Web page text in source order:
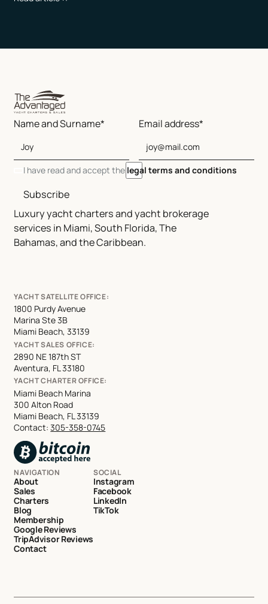
Luxury yacht charters and yacht brokerage
services in Miami, South Florida, The
Bahamas, and the Caribbean.
Name and Surname* Email address*
I have read and accept the legal terms and conditions
Subscribe
YACHT SATELLITE OFFICE:
1800 Purdy Avenue
Marina Ste 3B
Miami Beach, 33139
YACHT SALES OFFICE:
2890 NE 187th ST
Aventura, FL 33180
YACHT CHARTER OFFICE:
Miami Beach Marina
300 Alton Road
Miami Beach, FL 33139
Contact:305-358-0745
NAVIGATION
About
Sales
Charters
Blog
Membership
Google Reviews
TripAdvisor Reviews
Contact
SOCIAL
Instagram
Facebook
LinkedIn
TikTok